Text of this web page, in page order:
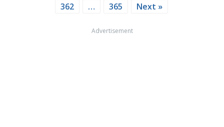
362
… 365 Next »
Advertisement